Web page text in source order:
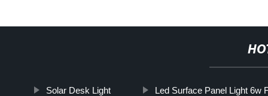
Solar Desk Light Led Surface Panel Light 6w